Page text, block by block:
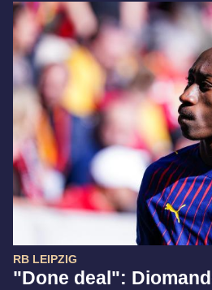
RB LEIPZIG
"Done deal":